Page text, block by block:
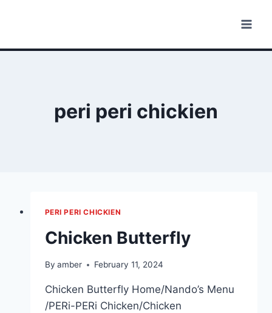
peri peri chickien
PERI PERI CHICKIEN
Chicken Butterfly
By amber February 11, 2024
Chicken Butterfly Home/Nando’s Menu
/PERi-PERi Chicken/Chicken